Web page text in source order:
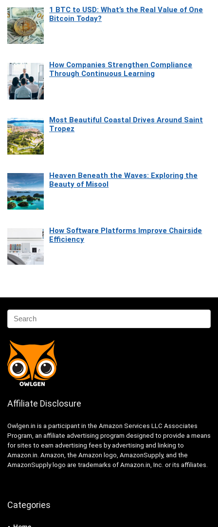
1 BTC to USD: What’s the Real Value of One
Bitcoin Today?
How Companies Strengthen Compliance
Through Continuous Learning
Most Beautiful Coastal Drives Around Saint
Tropez
Heaven Beneath the Waves: Exploring the
Beauty of Misool
How Software Platforms Improve Chairside
Efficiency
Affiliate Disclosure
Owlgen.in is a participant in the Amazon Services LLC Associates
Program, an affiliate advertising program designed to provide a means
for sites to earn advertising fees by advertising and linking to
Amazon.in. Amazon, the Amazon logo, AmazonSupply, and the
AmazonSupply logo are trademarks of Amazon.in, Inc. or its affiliates.
Categories